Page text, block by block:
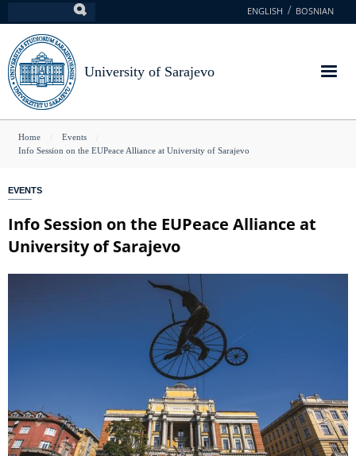
to
main
content
ENGLISH BOSNIAN
University of Sarajevo
You
here
Home
Events
Info Session on the EUPeace Alliance at University of Sarajevo
EVENTS
Info Session on the EUPeace Alliance at
University of Sarajevo